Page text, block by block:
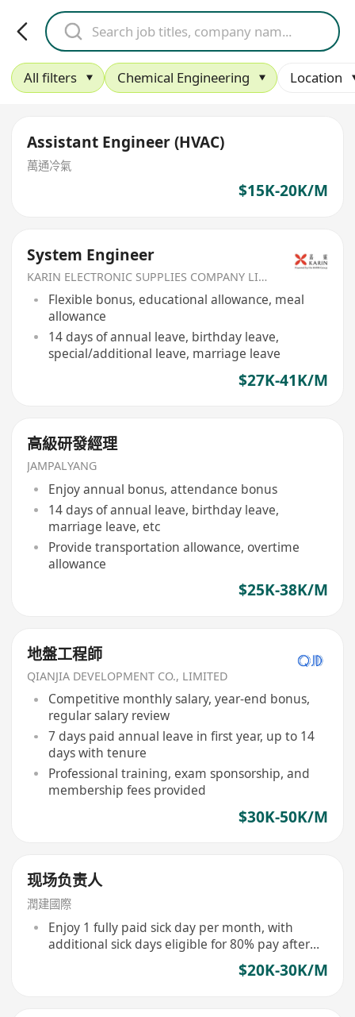
All filters Chemical Engineering Location
Assistant Engineer (HVAC)
萬通冷氣
$15K-20K/M
System Engineer
KARIN ELECTRONIC SUPPLIES COMPANY LIMITED
Flexible bonus, educational allowance, meal
allowance
14 days of annual leave, birthday leave,
special/additional leave, marriage leave
$27K-41K/M
高級研發經理
JAMPALYANG
Enjoy annual bonus, attendance bonus
14 days of annual leave, birthday leave,
marriage leave, etc
Provide transportation allowance, overtime
allowance
$25K-38K/M
地盤工程師
QIANJIA DEVELOPMENT CO., LIMITED
Competitive monthly salary, year-end bonus,
regular salary review
7 days paid annual leave in first year, up to 14
days with tenure
Professional training, exam sponsorship, and
membership fees provided
$30K-50K/M
现场负责人
潤建國際
Enjoy 1 fully paid sick day per month, with
additional sick days eligible for 80% pay after
$20K-30K/M